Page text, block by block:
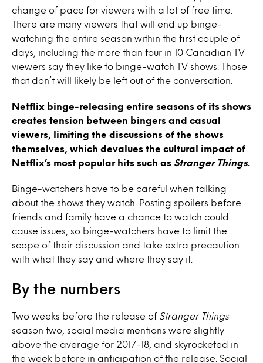
change of pace for viewers with a lot of free time.
There are many viewers that will end up binge-
watching the entire season within the first couple of
days, including the more than four in 10 Canadian TV
viewers say they like to binge-watch TV shows. Those
that don’t will likely be left out of the conversation.
Netflix binge-releasing entire seasons of its shows
creates tension between bingers and casual
viewers, limiting the discussions of the shows
themselves, which devalues the cultural impact of
Netflix’s most popular hits such as Stranger Things.
Binge-watchers have to be careful when talking
about the shows they watch. Posting spoilers before
friends and family have a chance to watch could
cause issues, so binge-watchers have to limit the
scope of their discussion and take extra precaution
with what they say and where they say it.
By the numbers
Two weeks before the release of Stranger Things
season two, social media mentions were slightly
above the average for 2017-18, and skyrocketed in
the week before in anticipation of the release. Social